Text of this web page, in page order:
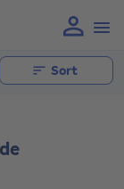
Sort